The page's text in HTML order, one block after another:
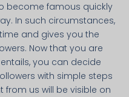
become famous quickly
In such circumstances,
and gives you the
Now that you are
you can decide
with simple steps
us will be visible on